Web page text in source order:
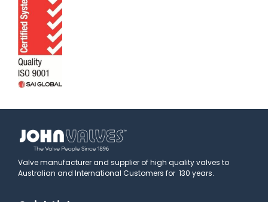
Valve manufacturer and supplier of high quality valves to
Australian and International Customers for 130 years.